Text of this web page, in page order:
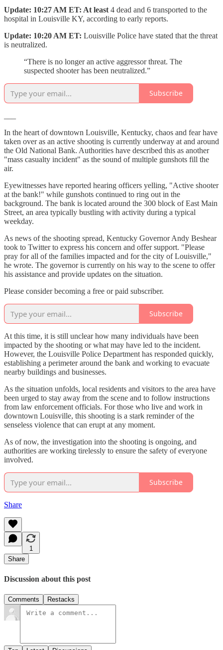
Update: 10:27 AM ET: At least 4 dead and 6 transported to the
hospital in Louisville KY, according to early reports.
Update: 10:20 AM ET: Louisville Police have stated that the threat
is neutralized.
“There is no longer an active aggressor threat. The
suspected shooter has been neutralized.”
Subscribe
In the heart of downtown Louisville, Kentucky, chaos and fear have
taken over as an active shooting is currently underway at and around
the Old National Bank. Authorities have described this as another
"mass casualty incident" as the sound of multiple gunshots fill the
air.
Eyewitnesses have reported hearing officers yelling, "Active shooter
at the bank!" while gunshots continued to ring out in the
background. The bank is located around the 300 block of East Main
Street, an area typically bustling with activity during a typical
weekday.
As news of the shooting spread, Kentucky Governor Andy Beshear
took to Twitter to express his concern and offer support. "Please
pray for all of the families impacted and for the city of Louisville,"
he wrote. The governor is currently on his way to the scene to offer
his assistance and provide updates on the situation.
Please consider becoming a free or paid subscriber.
Subscribe
At this time, it is still unclear how many individuals have been
impacted by the shooting or what may have led to the incident.
However, the Louisville Police Department has responded quickly,
establishing a perimeter around the bank and working to evacuate
nearby buildings and businesses.
As the situation unfolds, local residents and visitors to the area have
been urged to stay away from the scene and to follow instructions
from law enforcement officials. For those who live and work in
downtown Louisville, this shooting is a stark reminder of the
senseless violence that can erupt at any moment.
As of now, the investigation into the shooting is ongoing, and
authorities are working tirelessly to ensure the safety of everyone
involved.
Subscribe
Share
1
Share
Discussion about this post
Comments Restacks